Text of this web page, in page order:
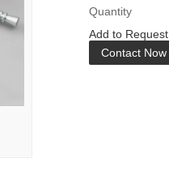
Quantity
Add to Request
Contact Now